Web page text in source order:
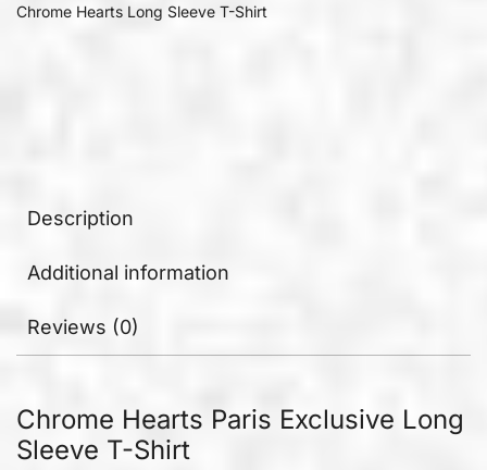
Chrome Hearts Long Sleeve T-Shirt
Description
Additional information
Reviews (0)
Chrome Hearts Paris Exclusive Long
Sleeve T-Shirt